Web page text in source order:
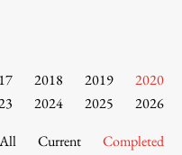
2018 2019
2020
2024 2025
2026
All
Current
Completed